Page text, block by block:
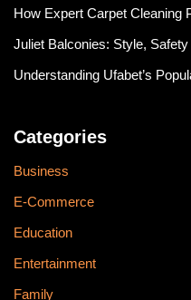
How Expert Carpet Cleaning
Juliet Balconies: Style,
Understanding Ufabet’s
Categories
Business
E-Commerce
Education
Entertainment
Family